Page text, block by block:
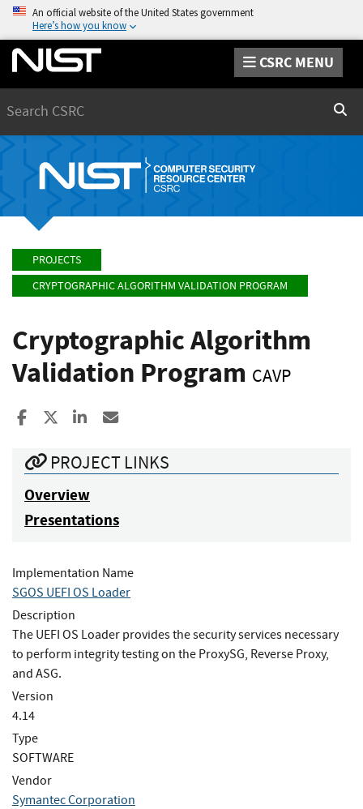
An official website of the United States government
Here’s how you know
CSRC MENU
PROJECTS
CRYPTOGRAPHIC ALGORITHM VALIDATION PROGRAM
Cryptographic Algorithm
Validation Program CAVP
Share to Facebook
Share to XShare to LinkedIn
PROJECT LINKS
Overview
Presentations
Implementation Name
SGOS UEFI OS Loader
Description
The UEFI OS Loader provides the security services necessary
to perform integrity testing on the ProxySG, Reverse Proxy,
and ASG.
Version
4.14
Type
SOFTWARE
Vendor
Symantec Corporation